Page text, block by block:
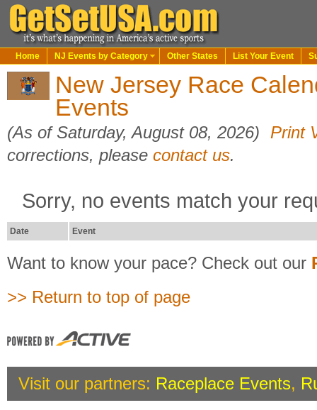
Home NJ Events by Category Other States List Your Event
New Jersey Race
Events
(As of Saturday, August 08, 2026)
Print
corrections, please contact us.
Sorry, no events match your
Date Event
Want to know your pace? Check out our
>> Return to top of page
Visit our partners: Raceplace Events,